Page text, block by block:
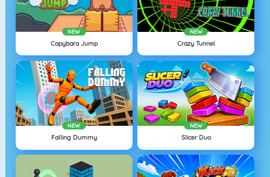
NEW
Capybara Jump
NEW
Crazy Tunnel
NEW
Falling Dummy
NEW
Slicer Duo